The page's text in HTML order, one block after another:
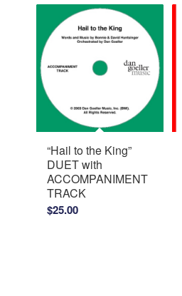
“Hail to the King”
DUET with
ACCOMPANIMENT
TRACK
$25.00